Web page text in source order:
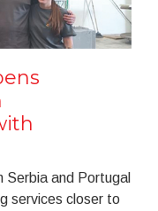
Serbia and Portugal
services closer to